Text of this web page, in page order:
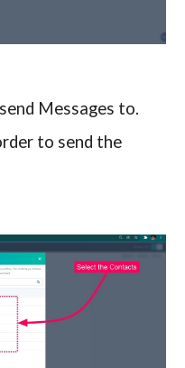
Messages to.
to send the